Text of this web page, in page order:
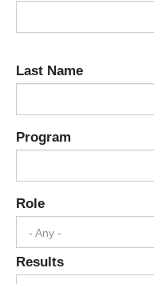
Last Name
Program
Role
- Any -
Results